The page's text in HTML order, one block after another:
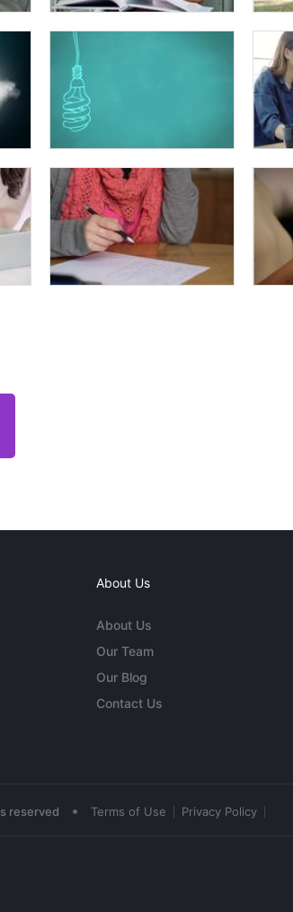
About Us
About Us
Our Team
Our Blog
Contact Us
reserved • Terms of Use Privacy Policy